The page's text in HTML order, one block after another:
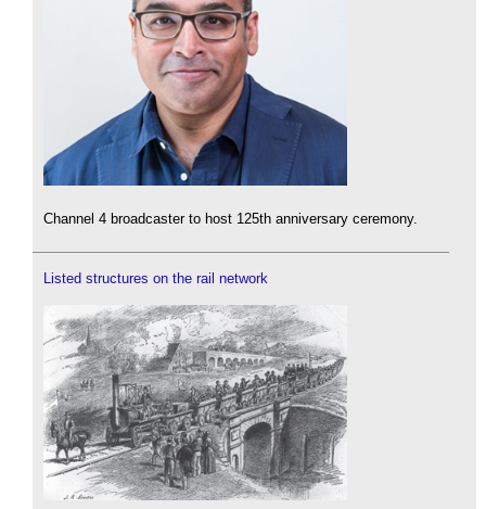
Channel 4 broadcaster to host 125th anniversary ceremony.
Listed structures on the rail network